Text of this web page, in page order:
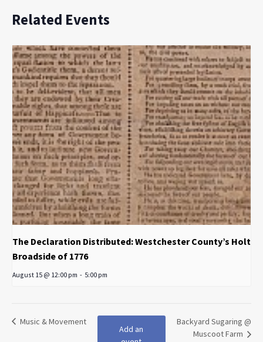
Related Events
The Declaration Distributed: Westchester County’s Holt
Broadside of 1776
August 15 @ 12:00 pm - 5:00 pm
Music & Movement
Add an
Backyard Sugaring @
Muscoot Farm